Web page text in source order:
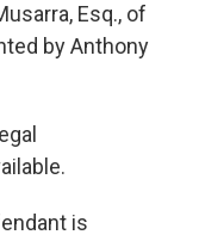
Esq., of
by Anthony
is